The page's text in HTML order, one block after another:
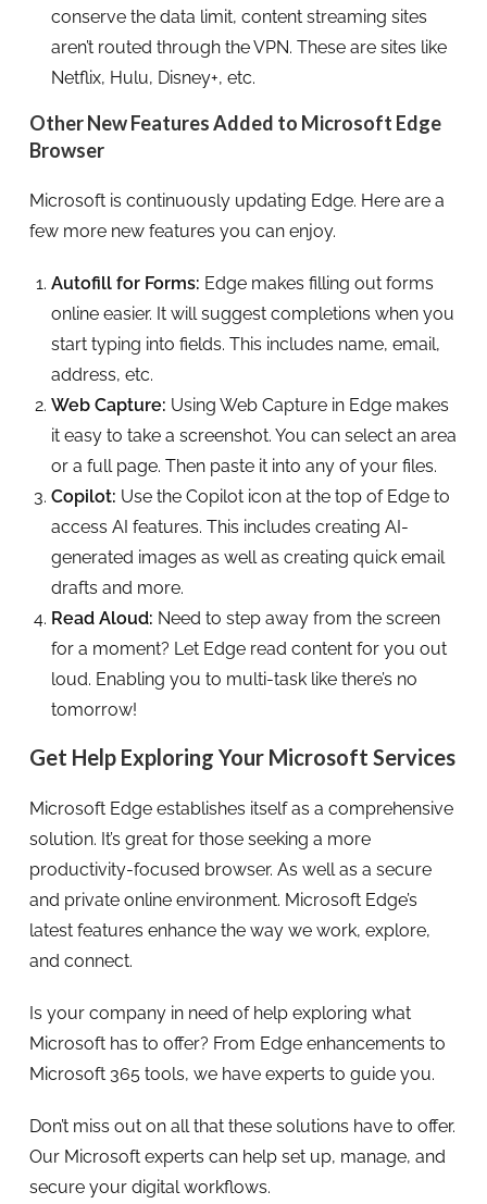
conserve the data limit, content streaming sites
aren’t routed through the VPN. These are sites like
Netflix, Hulu, Disney+, etc.
Other New Features Added to Microsoft Edge
Browser
Microsoft is continuously updating Edge. Here are a
few more new features you can enjoy.
Autofill for Forms: Edge makes filling out forms
online easier. It will suggest completions when you
start typing into fields. This includes name, email,
address, etc.
Web Capture: Using Web Capture in Edge makes
it easy to take a screenshot. You can select an area
or a full page. Then paste it into any of your files.
Copilot: Use the Copilot icon at the top of Edge to
access AI features. This includes creating AI-
generated images as well as creating quick email
drafts and more.
Read Aloud: Need to step away from the screen
for a moment? Let Edge read content for you out
loud. Enabling you to multi-task like there’s no
tomorrow!
Get Help Exploring Your Microsoft Services
Microsoft Edge establishes itself as a comprehensive
solution. It’s great for those seeking a more
productivity-focused browser. As well as a secure
and private online environment. Microsoft Edge’s
latest features enhance the way we work, explore,
and connect.
Is your company in need of help exploring what
Microsoft has to offer? From Edge enhancements to
Microsoft 365 tools, we have experts to guide you.
Don’t miss out on all that these solutions have to offer.
Our Microsoft experts can help set up, manage, and
secure your digital workflows.